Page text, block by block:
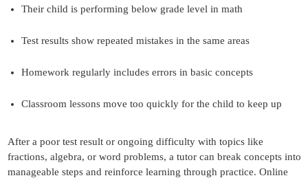
Their child is performing below grade level in math
Test results show repeated mistakes in the same areas
Homework regularly includes errors in basic concepts
Classroom lessons move too quickly for the child to keep up
After a poor test result or ongoing difficulty with topics like
fractions, algebra, or word problems, a tutor can break concepts into
manageable steps and reinforce learning through practice. Online